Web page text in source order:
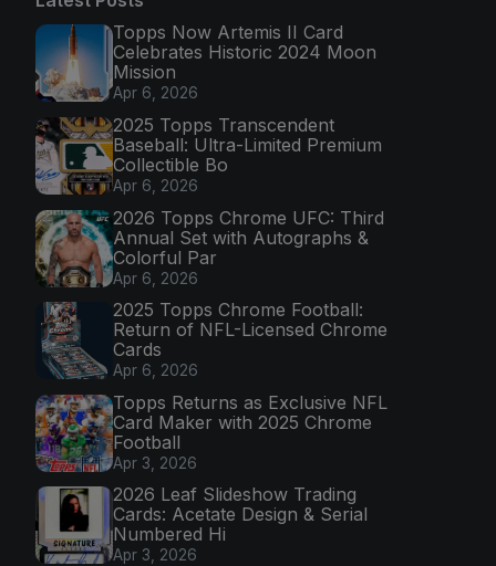
Topps Now Artemis II Card
Celebrates Historic 2024 Moon
Mission
Apr 6, 2026
2025 Topps Transcendent
Baseball: Ultra-Limited Premium
Collectible Bo
Apr 6, 2026
2026 Topps Chrome UFC: Third
Annual Set with Autographs &
Colorful Par
Apr 6, 2026
2025 Topps Chrome Football:
Return of NFL-Licensed Chrome
Cards
Apr 6, 2026
Topps Returns as Exclusive NFL
Card Maker with 2025 Chrome
Football
Apr 3, 2026
2026 Leaf Slideshow Trading
Cards: Acetate Design & Serial
Numbered Hi
Apr 3, 2026